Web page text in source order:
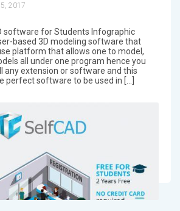
2017
software for Students Infographic
based 3D modeling software that
platform that allows one to model,
all under one program hence you
any extension or software and this
perfect software to be used in […]